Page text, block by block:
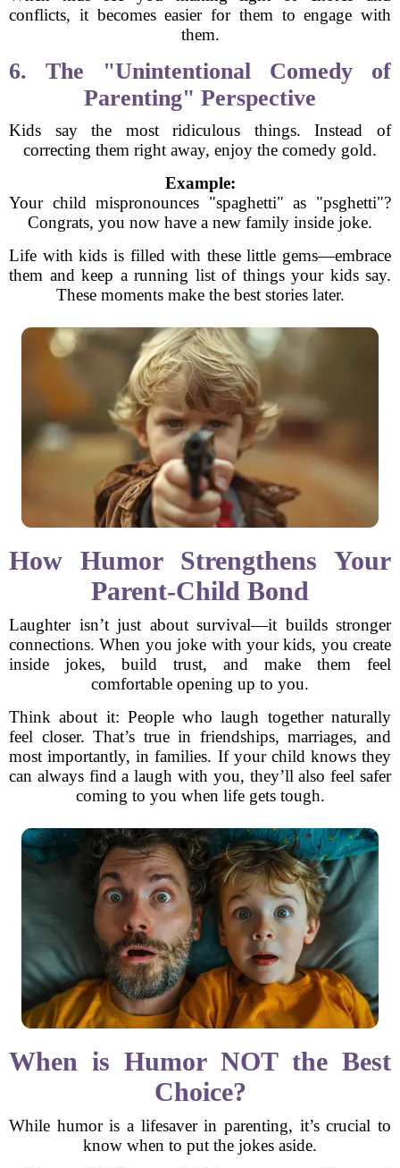
conflicts, it becomes easier for them to engage with
them.
6. The "Unintentional Comedy of
Parenting" Perspective
Kids say the most ridiculous things. Instead of
correcting them right away, enjoy the comedy gold.
Example:
Your child mispronounces "spaghetti" as "psghetti"?
Congrats, you now have a new family inside joke.
Life with kids is filled with these little gems—embrace
them and keep a running list of things your kids say.
These moments make the best stories later.
How Humor Strengthens Your
Parent-Child Bond
Laughter isn’t just about survival—it builds stronger
connections. When you joke with your kids, you create
inside jokes, build trust, and make them feel
comfortable opening up to you.
Think about it: People who laugh together naturally
feel closer. That’s true in friendships, marriages, and
most importantly, in families. If your child knows they
can always find a laugh with you, they’ll also feel safer
coming to you when life gets tough.
When is Humor NOT the Best
Choice?
While humor is a lifesaver in parenting, it’s crucial to
know when to put the jokes aside.